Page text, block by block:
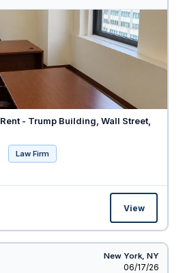
- Trump Building, Wall Street,
Law Firm
View
New York, NY
Listed
06/17/26